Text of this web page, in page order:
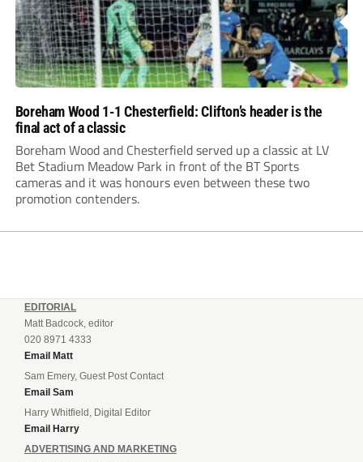
Boreham Wood 1-1 Chesterfield: Clifton’s header is the
final act of a classic
Boreham Wood and Chesterfield served up a classic at LV
Bet Stadium Meadow Park in front of the BT Sports
cameras and it was honours even between these two
promotion contenders.
EDITORIAL
Matt Badcock, editor
020 8971 4333
Email Matt
Sam Emery, Guest Post Contact
Email Sam
Harry Whitfield, Digital Editor
Email Harry
ADVERTISING AND MARKETING